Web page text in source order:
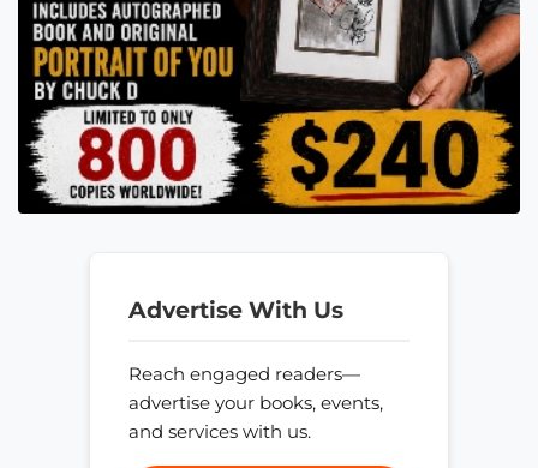
Advertise With Us
Reach engaged readers—
advertise your books, events,
and services with us.